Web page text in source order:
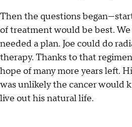
Then the questions
of treatment would be best. We
needed a plan. Joe could do
therapy. Thanks to that
hope of many more years left.
was unlikely the cancer would
live out his natural life.